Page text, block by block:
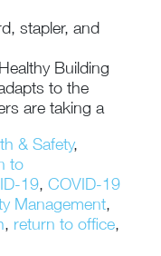
Building
to the
are taking a
& Safety,
to
19, COVID-19
Management,
, return to office,